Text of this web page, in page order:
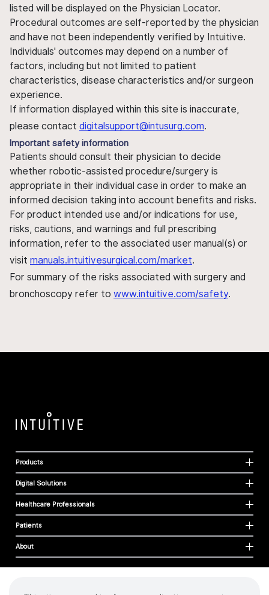
listed will be displayed on the Physician Locator.
Procedural outcomes are self-reported by the physician
and have not been independently verified by Intuitive.
Individuals' outcomes may depend on a number of
factors, including but not limited to patient
characteristics, disease characteristics and/or surgeon
experience.
If information displayed within this site is inaccurate,
please contact digitalsupport@intusurg.com.
Important safety information
Patients should consult their physician to decide
whether robotic-assisted procedure/surgery is
appropriate in their individual case in order to make an
informed decision taking into account benefits and risks.
For product intended use and/or indications for use,
risks, cautions, and warnings and full prescribing
information, refer to the associated user manual(s) or
visit manuals.intuitivesurgical.com/market.
For summary of the risks associated with surgery and
bronchoscopy refer to www.intuitive.com/safety.
Products
Digital Solutions
Healthcare Professionals
Patients
About